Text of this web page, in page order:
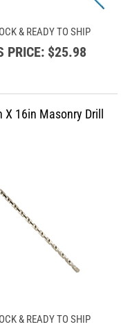
& READY TO SHIP
PRICE:$25.98
& READY TO SHIP